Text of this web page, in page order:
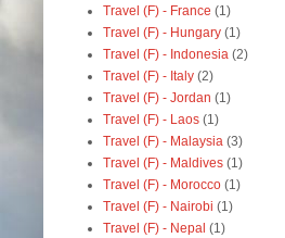
Travel (F) - France (1)
Travel (F) - Hungary (1)
Travel (F) - Indonesia (2)
Travel (F) - Italy (2)
Travel (F) - Jordan (1)
Travel (F) - Laos (1)
Travel (F) - Malaysia (3)
Travel (F) - Maldives (1)
Travel (F) - Morocco (1)
Travel (F) - Nairobi (1)
Travel (F) - Nepal (1)